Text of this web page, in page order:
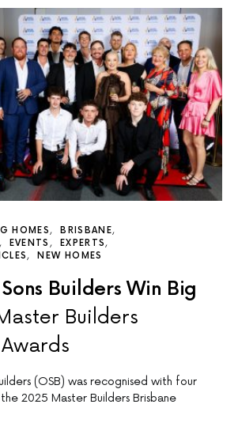
HOMES
BRISBANE
EVENTS
EXPERTS
NEW HOMES
Sons Builders Win Big
Builders
(OSB) was recognised with four
2025 Master Builders Brisbane